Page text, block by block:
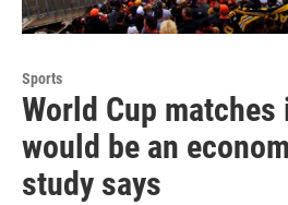
Sports
World Cup
would be an
study says